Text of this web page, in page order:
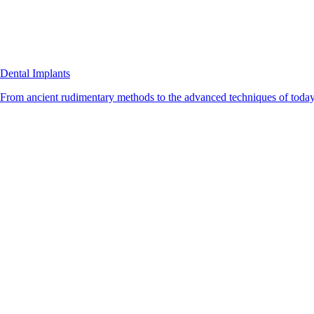
Dental Implants
From ancient rudimentary methods to the advanced techniques of